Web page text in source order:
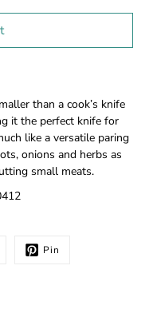
than a cook’s knife
it the perfect knife for
like a versatile paring
onions and herbs as
small meats.
Pin